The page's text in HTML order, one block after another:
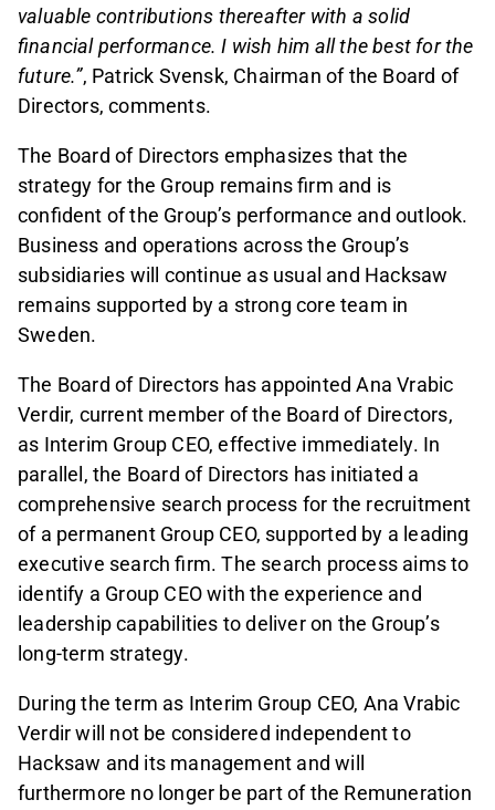
valuable contributions thereafter with a solid
financial performance. I wish him all the best for the
future.”, Patrick Svensk, Chairman of the Board of
Directors, comments.
The Board of Directors emphasizes that the
strategy for the Group remains firm and is
confident of the Group’s performance and outlook.
Business and operations across the Group’s
subsidiaries will continue as usual and Hacksaw
remains supported by a strong core team in
Sweden.
The Board of Directors has appointed Ana Vrabic
Verdir, current member of the Board of Directors,
as Interim Group CEO, effective immediately. In
parallel, the Board of Directors has initiated a
comprehensive search process for the recruitment
of a permanent Group CEO, supported by a leading
executive search firm. The search process aims to
identify a Group CEO with the experience and
leadership capabilities to deliver on the Group’s
long-term strategy.
During the term as Interim Group CEO, Ana Vrabic
Verdir will not be considered independent to
Hacksaw and its management and will
furthermore no longer be part of the Remuneration